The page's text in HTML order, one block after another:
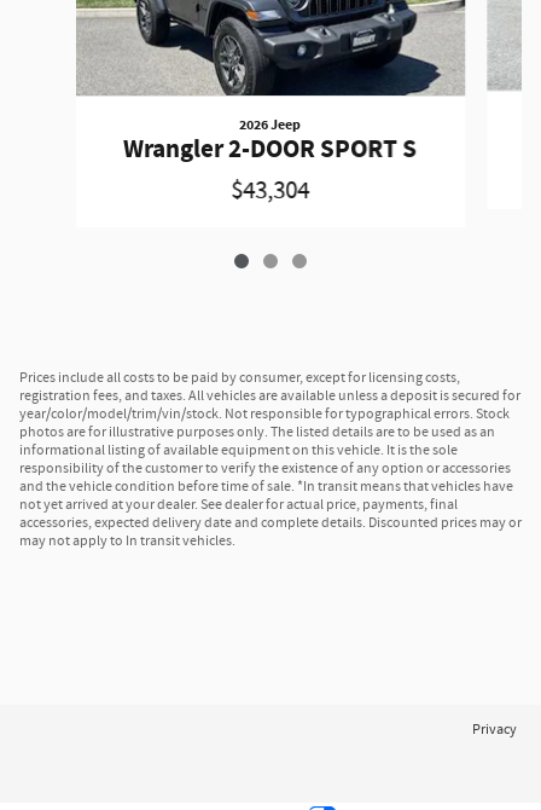
2026 Jeep
Wrangler 2-DOOR SPORT S
$43,304
Prices include all costs to be paid by consumer, except for licensing costs,
registration fees, and taxes. All vehicles are available unless a deposit is secured for
year/color/model/trim/vin/stock. Not responsible for typographical errors. Stock
photos are for illustrative purposes only. The listed details are to be used as an
informational listing of available equipment on this vehicle. It is the sole
responsibility of the customer to verify the existence of any option or accessories
and the vehicle condition before time of sale. *In transit means that vehicles have
not yet arrived at your dealer. See dealer for actual price, payments, final
accessories, expected delivery date and complete details. Discounted prices may or
may not apply to In transit vehicles.
Privacy